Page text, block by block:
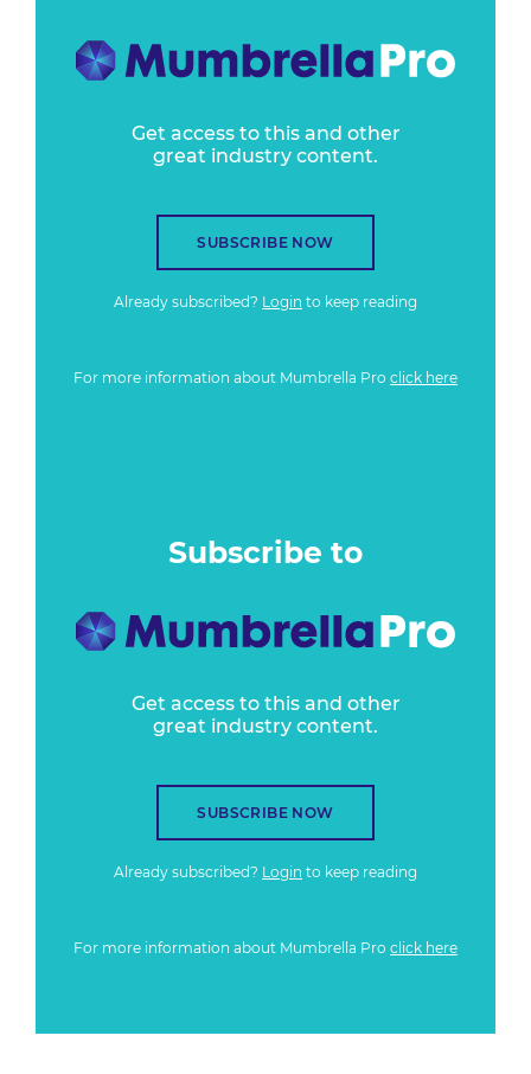
Get access to this and other
great industry content.
SUBSCRIBE NOW
Already subscribed? Login to keep reading
For more information about Mumbrella Pro click here
Subscribe to
Get access to this and other
great industry content.
SUBSCRIBE NOW
Already subscribed? Login to keep reading
For more information about Mumbrella Pro click here